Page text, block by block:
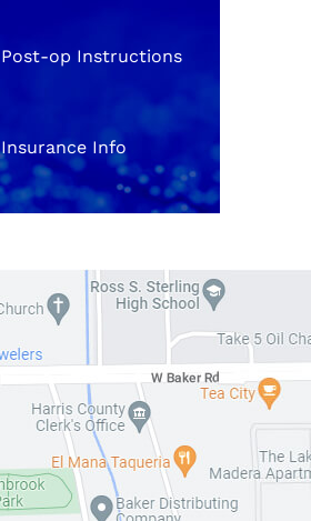
Post-op Instructions
Insurance Info